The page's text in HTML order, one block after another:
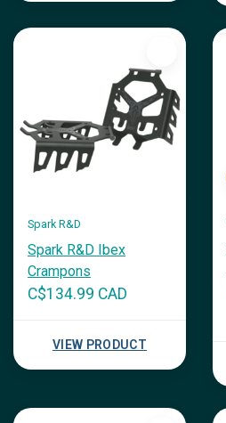
Spark R&D
Spark R&D Ibex
Crampons
C$134.99 CAD
VIEW PRODUCT